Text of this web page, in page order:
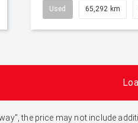
Used 65,292 km
the price may not include